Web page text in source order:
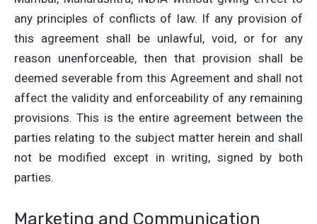
any principles of conflicts of law. If any provision of
this agreement shall be unlawful, void, or for any
reason unenforceable, then that provision shall be
deemed severable from this Agreement and shall not
affect the validity and enforceability of any remaining
provisions. This is the entire agreement between the
parties relating to the subject matter herein and shall
not be modified except in writing, signed by both
parties.
Marketing and Communication